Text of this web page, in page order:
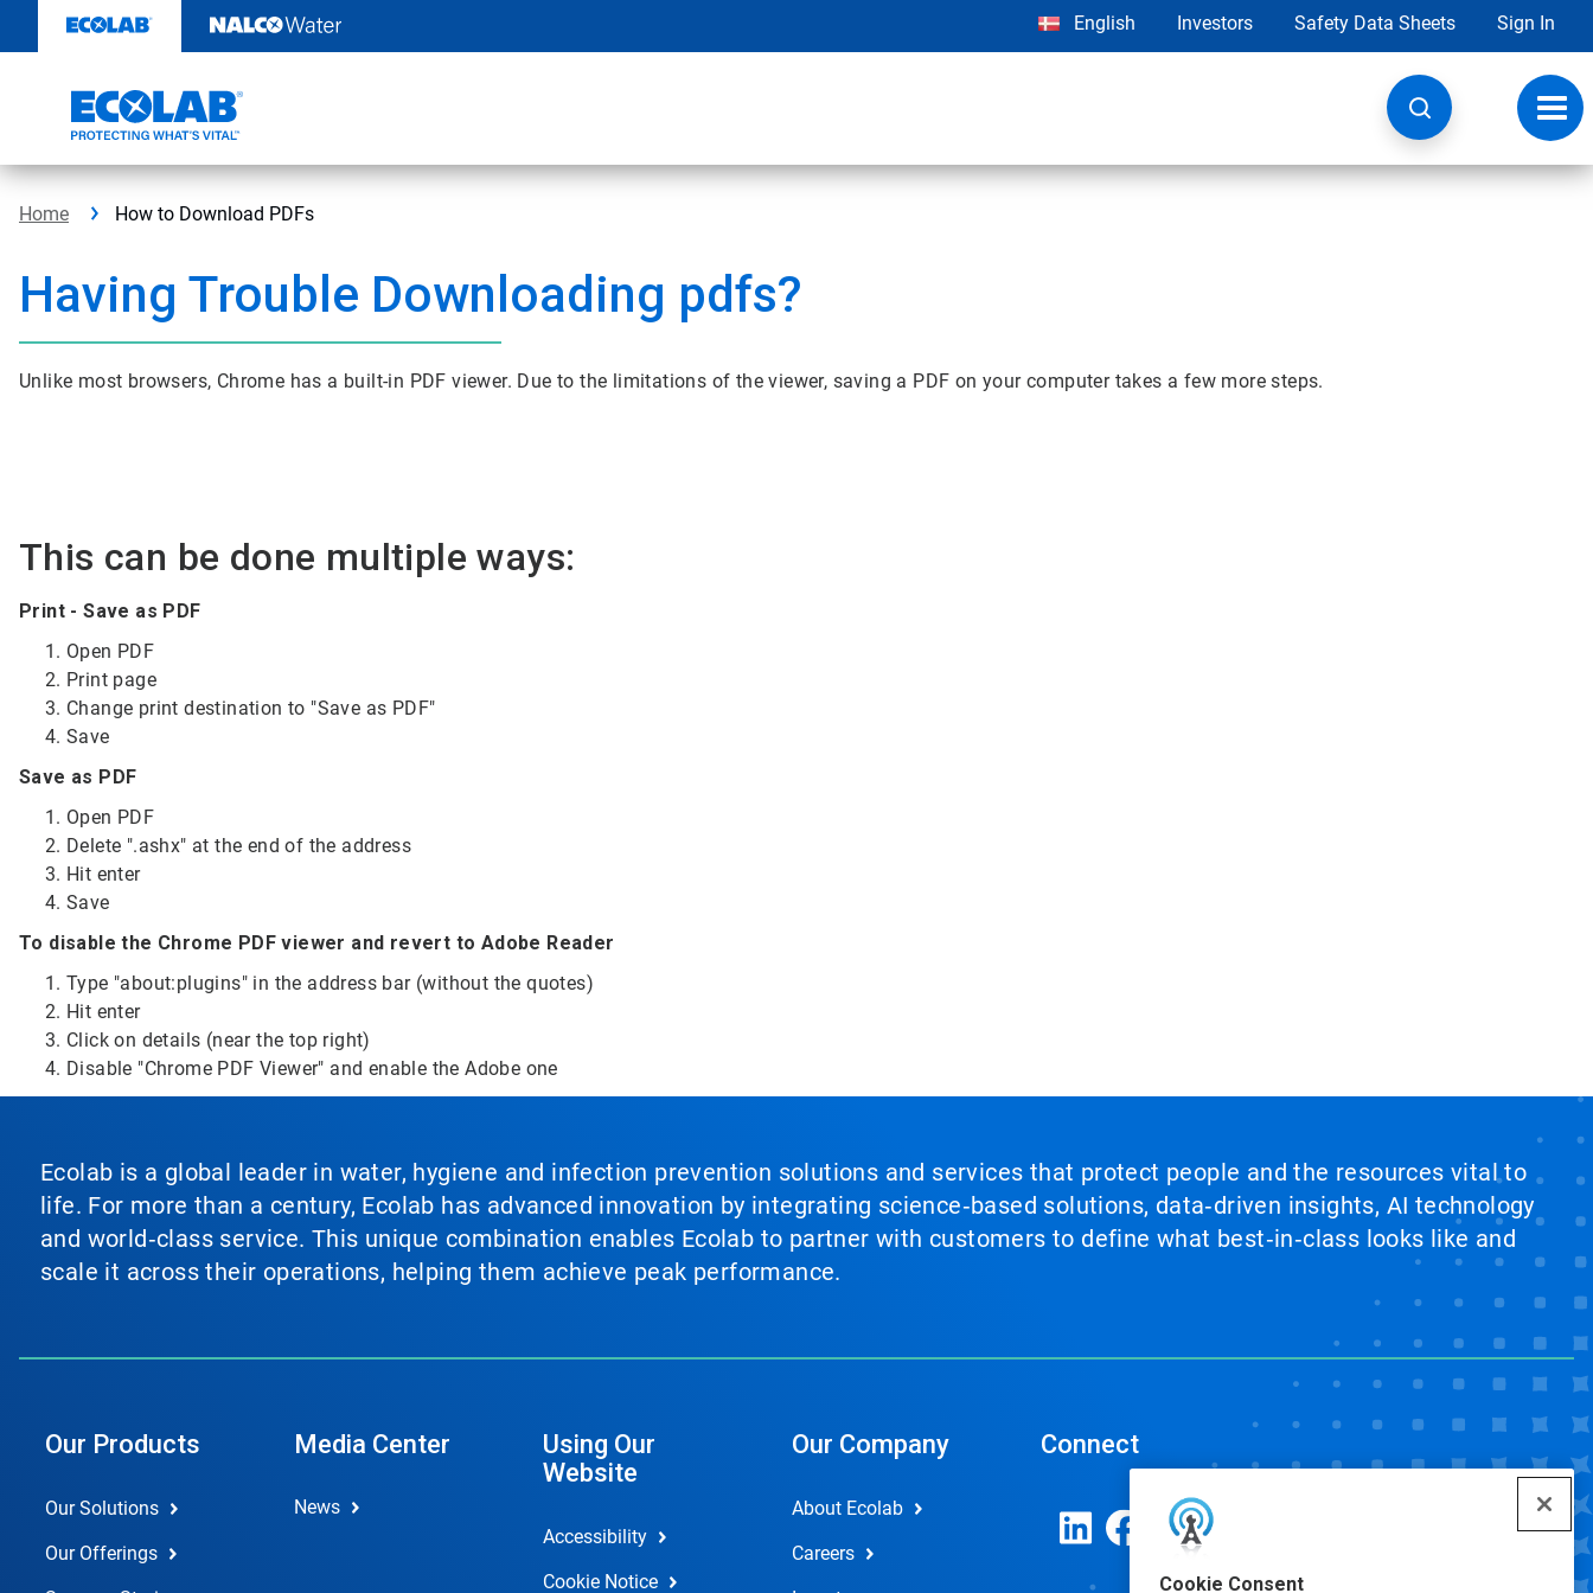
content
Cookie Consent
English Investors Safety Data Sheets Sign In
Home How to Download PDFs
Having Trouble Downloading pdfs?
Unlike most browsers, Chrome has a built-in PDF viewer. Due to the limitations of the viewer, saving a PDF on your computer takes a few more steps.
This can be done multiple ways:
Print - Save as PDF
Open PDF
Print page
Change print destination to "Save as PDF"
Save
Save as PDF
Open PDF
Delete ".ashx" at the end of the address
Hit enter
Save
To disable the Chrome PDF viewer and revert to Adobe Reader
Type "about:plugins" in the address bar (without the quotes)
Hit enter
Click on details (near the top right)
Disable "Chrome PDF Viewer" and enable the Adobe one
Ecolab is a global leader in water, hygiene and infection prevention solutions and services that protect people and the resources vital to
life. For more than a century, Ecolab has advanced innovation by integrating science‑based solutions, data‑driven insights, AI technology
and world‑class service. This unique combination enables Ecolab to partner with customers to define what best‑in‑class looks like and
scale it across their operations, helping them achieve peak performance.
Our Products
Our Solutions
Our Offerings
Media Center
News
Using Our
Website
Accessibility
Cookie Notice
Our Company
About Ecolab
Careers
Connect